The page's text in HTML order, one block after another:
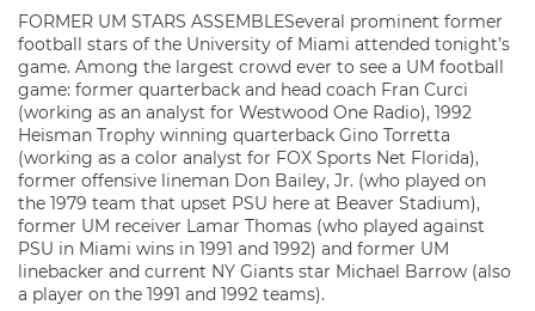
FORMER UM STARS ASSEMBLESeveral prominent former
football stars of the University of Miami attended tonight’s
game. Among the largest crowd ever to see a UM football
game: former quarterback and head coach Fran Curci
(working as an analyst for Westwood One Radio), 1992
Heisman Trophy winning quarterback Gino Torretta
(working as a color analyst for FOX Sports Net Florida),
former offensive lineman Don Bailey, Jr. (who played on
the 1979 team that upset PSU here at Beaver Stadium),
former UM receiver Lamar Thomas (who played against
PSU in Miami wins in 1991 and 1992) and former UM
linebacker and current NY Giants star Michael Barrow (also
a player on the 1991 and 1992 teams).